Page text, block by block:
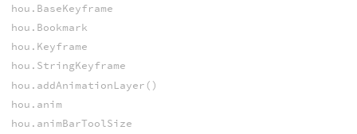
hou.BaseKeyframe
hou.Bookmark
hou.Keyframe
hou.StringKeyframe
hou.addAnimationLayer()
hou.anim
hou.animBarToolSize